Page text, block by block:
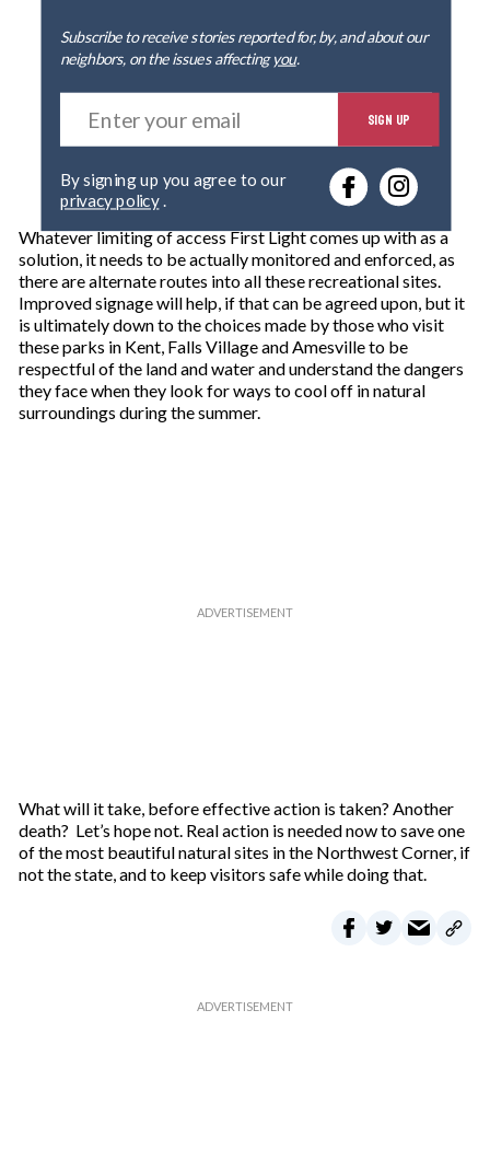
Subscribe to receive stories reported for, by, and about our
neighbors, on the issues affectingyou.
E
t
r
o
u
r
e
m
a
l
SIGN UP
privacy policy.
Whatever limiting of access First Light comes up with as a
solution, it needs to be actually monitored and enforced, as
there are alternate routes into all these recreational sites.
Improved signage will help, if that can be agreed upon, but it
is ultimately down to the choices made by those who visit
these parks in Kent, Falls Village and Amesville to be
respectful of the land and water and understand the dangers
they face when they look for ways to cool off in natural
surroundings during the summer.
What will it take, before effective action is taken? Another
death? Let’s hope not. Real action is needed now to save one
of the most beautiful natural sites in the Northwest Corner, if
not the state, and to keep visitors safe while doing that.